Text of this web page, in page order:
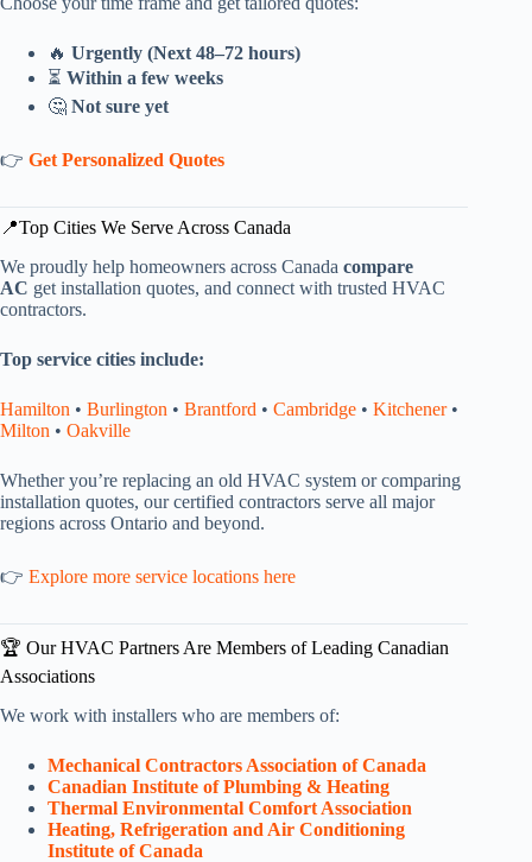
🔥 Urgently (Next 48–72 hours)
⏳ Within a few weeks
🤔 Not sure yet
👉 Get Personalized Quotes
📍Top Cities We Serve Across Canada
We proudly help homeowners across Canada compare
AC get installation quotes, and connect with trusted HVAC
contractors.
Top service cities include:
Hamilton • Burlington • Brantford • Cambridge • Kitchener•
Milton • Oakville
Whether you’re replacing an old HVAC system or comparing
installation quotes, our certified contractors serve all major
regions across Ontario and beyond.
👉 Explore more service locations here
🏆 Our HVAC Partners Are Members of Leading Canadian
Associations
We work with installers who are members of:
Mechanical Contractors Association of Canada
Canadian Institute of Plumbing & Heating
Thermal Environmental Comfort Association
Heating, Refrigeration and Air Conditioning
Institute of Canada